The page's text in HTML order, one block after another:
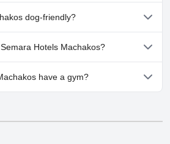
Semara Hotels Machakos.
dog-friendly?
doesn't allow dogs.
Hotels Machakos?
available at Semara Hotels Machakos.
have a gym?